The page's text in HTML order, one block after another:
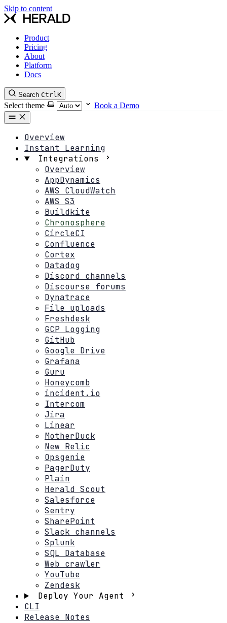
Skip to content
Product
Pricing
About
Platform
Docs
Search CtrlK
Select theme Book a Demo
Overview
Instant Learning
Integrations
Overview
AppDynamics
AWS CloudWatch
AWS S3
Buildkite
Chronosphere
CircleCI
Confluence
Cortex
Datadog
Discord channels
Discourse forums
Dynatrace
File uploads
Freshdesk
GCP Logging
GitHub
Google Drive
Grafana
Guru
Honeycomb
incident.io
Intercom
Jira
Linear
MotherDuck
New Relic
Opsgenie
PagerDuty
Plain
Herald Scout
Salesforce
Sentry
SharePoint
Slack channels
Splunk
SQL Database
Web crawler
YouTube
Zendesk
Deploy Your Agent
CLI
Release Notes